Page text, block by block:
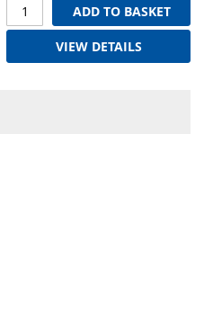
ADD TO BASKET
VIEW DETAILS